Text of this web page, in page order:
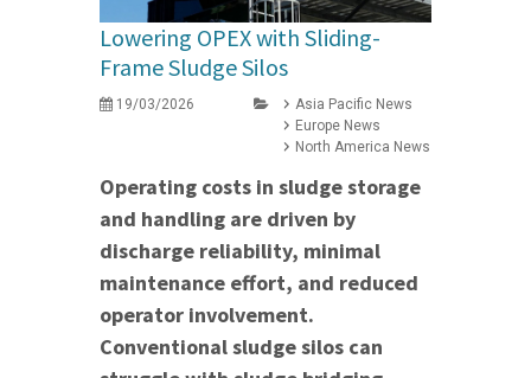
Lowering OPEX with Sliding-
Frame Sludge Silos
19/03/2026
Asia Pacific News
Europe News
North America News
Operating costs in sludge storage
and handling are driven by
discharge reliability, minimal
maintenance effort, and reduced
operator involvement.
Conventional sludge silos can